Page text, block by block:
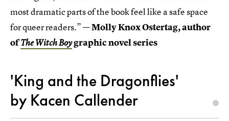
most dramatic parts of the book feel like a safe space
for queer readers.” —Molly Knox Ostertag, author
ofThe Witch Boygraphic novel series
'King and the Dragonflies'
by Kacen Callender